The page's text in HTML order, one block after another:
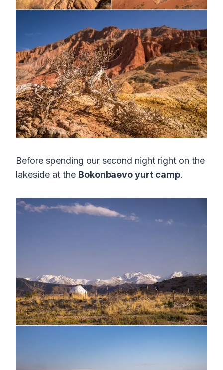
Before spending our second night right on the
lakeside at the Bokonbaevo yurt camp.